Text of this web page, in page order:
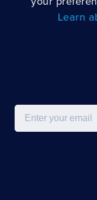
Learn
Email